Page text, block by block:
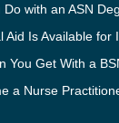
Do with an ASN
a Nurse